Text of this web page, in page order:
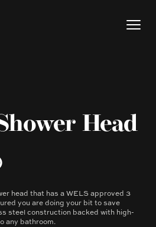
Head
head that has a WELS approved 3
you are doing your bit to save
steel construction backed with high-
any bathroom.